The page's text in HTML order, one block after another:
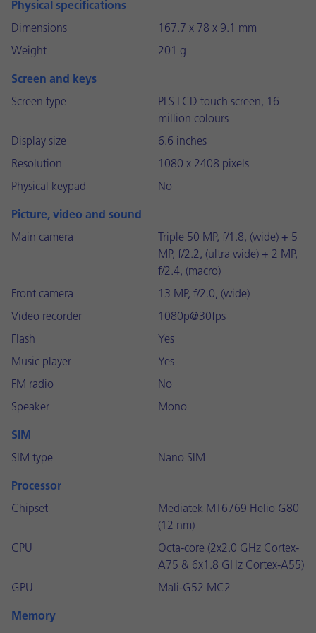
Physical specifications
Dimensions
167.7 x 78 x 9.1 mm
Weight
201 g
Screen and keys
Screen type
PLS LCD touch screen, 16
million colours
Display size
6.6 inches
Resolution
1080 x 2408 pixels
Physical keypad
No
Picture, video and sound
Main camera
Triple 50 MP, f/1.8, (wide) + 5
MP, f/2.2, (ultra wide) + 2 MP,
f/2.4, (macro)
Front camera
13 MP, f/2.0, (wide)
Video recorder
1080p@30fps
Flash
Yes
Music player
Yes
FM radio
No
Speaker
Mono
SIM
SIM type
Nano SIM
Processor
Chipset
Mediatek MT6769 Helio G80
(12 nm)
CPU
Octa-core (2x2.0 GHz Cortex-
A75 & 6x1.8 GHz Cortex-A55)
GPU
Mali-G52 MC2
Memory